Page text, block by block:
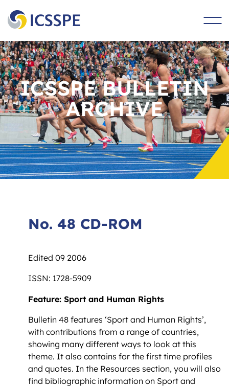
content
ICSSPE BULLETIN
ARCHIVE
No. 48 CD-ROM
Edited 09 2006
ISSN: 1728-5909
Feature: Sport and Human Rights
Bulletin 48 features ‘Sport and Human Rights’,
with contributions from a range of countries,
showing many different ways to look at this
theme. It also contains for the first time profiles
and quotes. In the Resources section, you will also
find bibliographic information on Sport and